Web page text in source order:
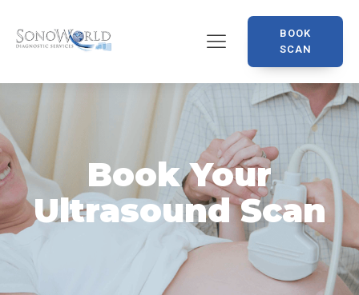
BOOK
SCAN
Book Your
Ultrasound Scan